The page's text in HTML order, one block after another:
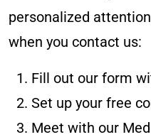
personalized
when you contact us:
Fill out our form
Set up your free
Meet with our